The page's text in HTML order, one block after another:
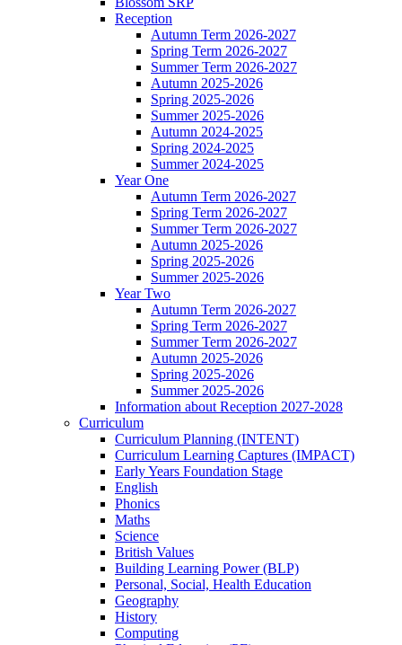
Reception
Autumn Term 2026-2027
Spring Term 2026-2027
Summer Term 2026-2027
Autumn 2025-2026
Spring 2025-2026
Summer 2025-2026
Autumn 2024-2025
Spring 2024-2025
Summer 2024-2025
Year One
Autumn Term 2026-2027
Spring Term 2026-2027
Summer Term 2026-2027
Autumn 2025-2026
Spring 2025-2026
Summer 2025-2026
Year Two
Autumn Term 2026-2027
Spring Term 2026-2027
Summer Term 2026-2027
Autumn 2025-2026
Spring 2025-2026
Summer 2025-2026
Information about Reception 2027-2028
Curriculum
Curriculum Planning (INTENT)
Curriculum Learning Captures (IMPACT)
Early Years Foundation Stage
English
Phonics
Maths
Science
British Values
Building Learning Power (BLP)
Personal, Social, Health Education
Geography
History
Computing